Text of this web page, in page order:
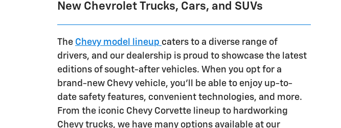
New Chevrolet Trucks, Cars, and SUVs
The Chevy model lineup caters to a diverse range of
drivers, and our dealership is proud to showcase the latest
editions of sought-after vehicles. When you opt for a
brand-new Chevy vehicle, you'll be able to enjoy up-to-
date safety features, convenient technologies, and more.
From the iconic Chevy Corvette lineup to hardworking
Chevy trucks, we have many options available at our